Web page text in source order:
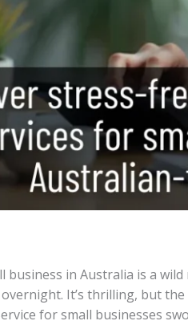
business in Australia is a
It’s thrilling, but
for small businesses